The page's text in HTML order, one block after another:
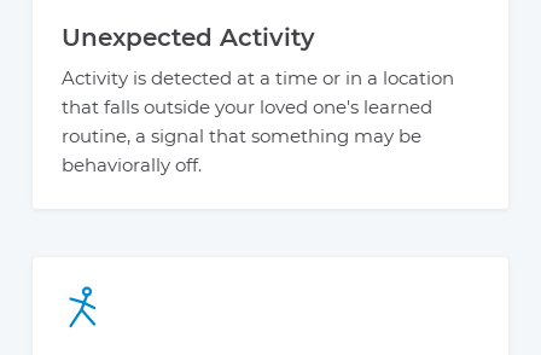
Unexpected Activity
Activity is detected at a time or in a location
that falls outside your loved one's learned
routine, a signal that something may be
behaviorally off.